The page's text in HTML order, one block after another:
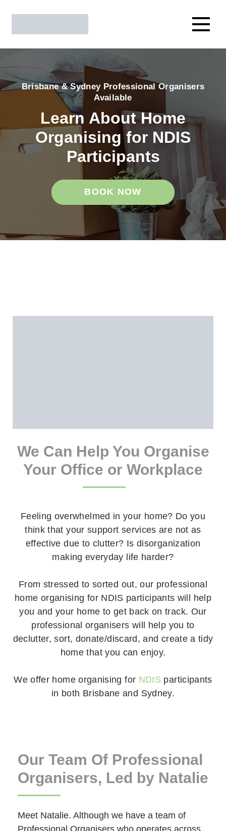
Brisbane & Sydney Professional Organisers
Available
Learn About Home
Organising for NDIS
Participants
BOOK NOW
We Can Help You Organise
Your Office or Workplace
Feeling overwhelmed in your home? Do you
think that your support services are not as
effective due to clutter? Is disorganization
making everyday life harder?
From stressed to sorted out, our professional
home organising for NDIS participants will help
you and your home to get back on track. Our
professional organisers will help you to
declutter, sort, donate/discard, and create a tidy
home that you can enjoy.
We offer home organising for NDIS participants
in both Brisbane and Sydney.
Our Team Of Professional
Organisers, Led by Natalie
Meet Natalie. Although we have a team of
Professional Organisers who operates across